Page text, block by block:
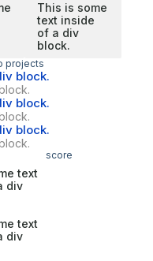
This is some
text inside
of a div
block.
projects
block.
block.
block.
score
text
div
text
div